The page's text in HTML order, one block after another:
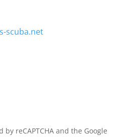
scuba.net
reCAPTCHA and the Google